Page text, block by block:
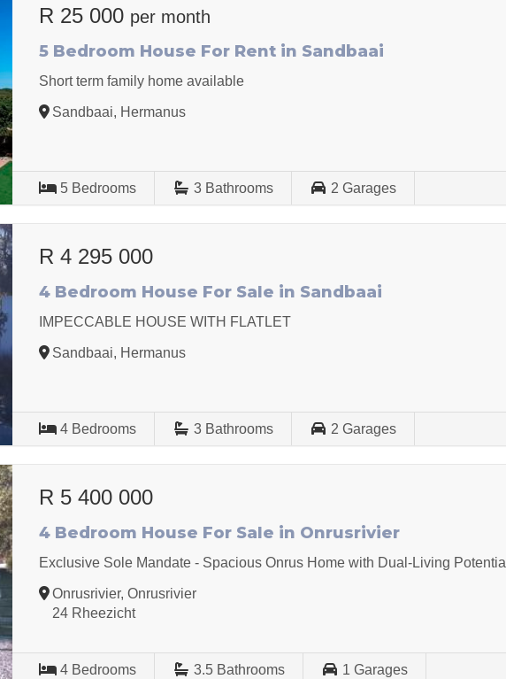
R 25 000 per month
5 Bedroom House For Rent in Sandbaai
Short term family home available
Sandbaai, Hermanus
5 Bedrooms 3 Bathrooms 2Garages
R 4 295 000
4 Bedroom House For Sale in Sandbaai
IMPECCABLE HOUSE WITH FLATLET
Sandbaai, Hermanus
4 Bedrooms 3 Bathrooms 2Garages
R 5 400 000
4 Bedroom House For Sale in Onrusrivier
Exclusive Sole Mandate - Spacious Onrus Home with Dual-Living Potential
Onrusrivier, Onrusrivier
24 Rheezicht
4 Bedrooms 3.5 Bathrooms 1Garages